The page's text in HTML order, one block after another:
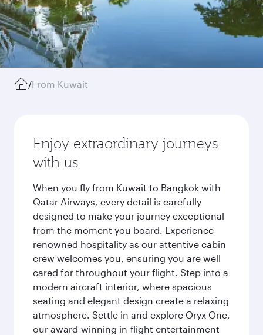
/From Kuwait
Enjoy extraordinary journeys
with us
When you fly from Kuwait to Bangkok with
Qatar Airways, every detail is carefully
designed to make your journey exceptional
from the moment you board. Experience
renowned hospitality as our attentive cabin
crew welcomes you, ensuring you are well
cared for throughout your flight. Step into a
modern aircraft interior, where spacious
seating and elegant design create a relaxing
atmosphere. Settle in and explore Oryx One,
our award-winning in-flight entertainment